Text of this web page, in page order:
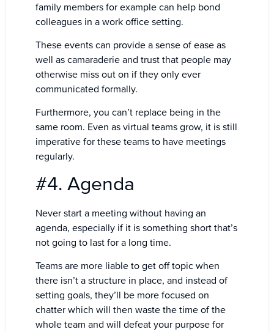
family members for example can help bond
colleagues in a work office setting.
These events can provide a sense of ease as
well as camaraderie and trust that people may
otherwise miss out on if they only ever
communicated formally.
Furthermore, you can’t replace being in the
same room. Even as virtual teams grow, it is still
imperative for these teams to have meetings
regularly.
#4. Agenda
Never start a meeting without having an
agenda, especially if it is something short that’s
not going to last for a long time.
Teams are more liable to get off topic when
there isn’t a structure in place, and instead of
setting goals, they’ll be more focused on
chatter which will then waste the time of the
whole team and will defeat your purpose for